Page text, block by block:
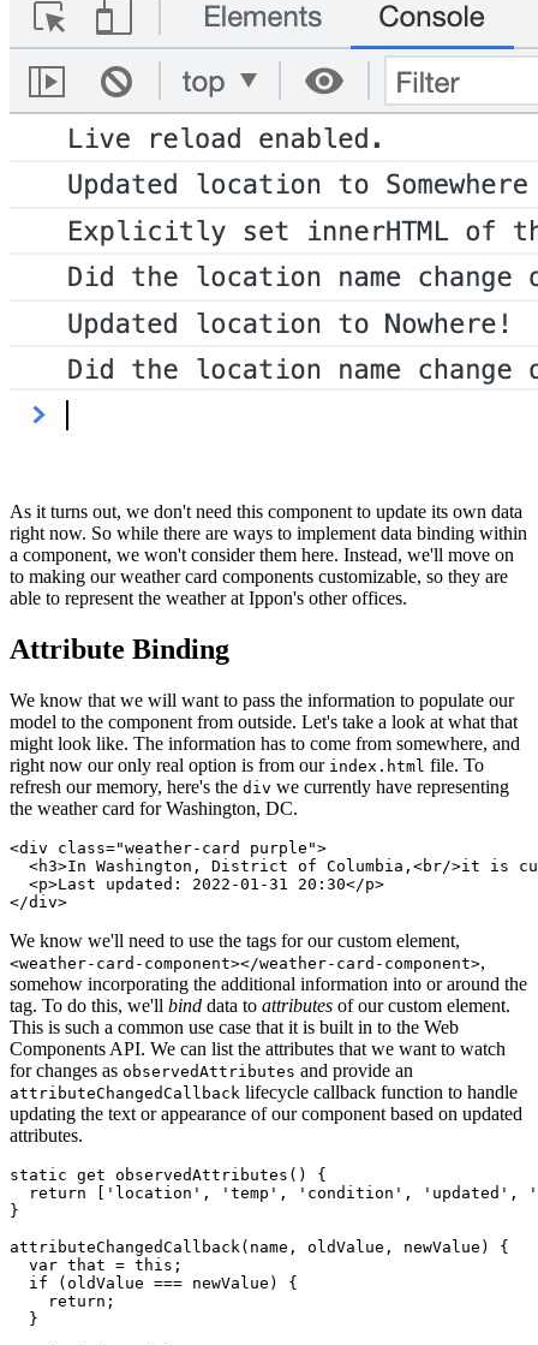
As it turns out, we don't need this component to update its own data
right now. So while there are ways to implement data binding within
a component, we won't consider them here. Instead, we'll move on
to making our weather card components customizable, so they are
able to represent the weather at Ippon's other offices.
Attribute Binding
We know that we will want to pass the information to populate our
model to the component from outside. Let's take a look at what that
might look like. The information has to come from somewhere, and
right now our only real option is from our index.html file. To
refresh our memory, here's the div we currently have representing
the weather card for Washington, DC.
<div class="weather-card purple ">
<h3>In Washington, District of Columbia, <br/>it is
<p>Last updated: 2022-01-31 20:30</p>
</div>
We know we'll need to use the tags for our custom element,
<weather-card-component></weather-card-component>,
somehow incorporating the additional information into or around the
tag. To do this, we'll bind data to attributes of our custom element.
This is such a common use case that it is built in to the Web
Components API. We can list the attributes that we want to watch
for changes as observedAttributes and provide an
attributeChangedCallback lifecycle callback function to handle
updating the text or appearance of our component based on updated
attributes.
static get observedAttributes ( )
{
return
'location' , 'temp' , 'condition' , 'updated' ,
}
attributeChangedCallback( name , oldValue , newValue )
{
var that = this ;
if
( oldValue === newValue )
{
return ;
}